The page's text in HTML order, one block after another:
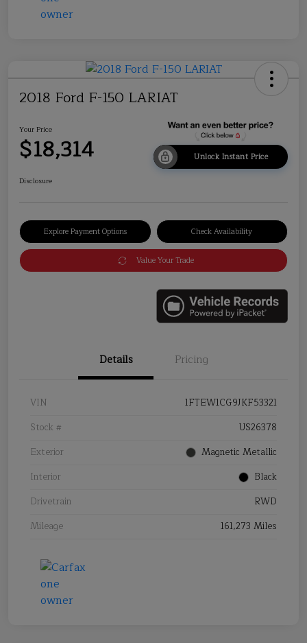
2018 Ford F-150 LARIAT
Your Price
$18,314 Unlock Instant Price
Disclosure
Explore Payment Options Check Availability
Value Your Trade
Details Pricing
VIN
1FTEW1CG9JKF53321
Stock #
US26378
Exterior
Magnetic Metallic
Interior
Black
Drivetrain
RWD
Mileage
161,273 Miles